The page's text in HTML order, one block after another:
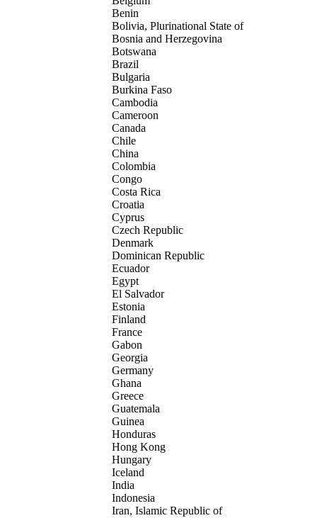
Benin
Bolivia, Plurinational State of
Bosnia and Herzegovina
Botswana
Brazil
Bulgaria
Burkina Faso
Cambodia
Cameroon
Canada
Chile
China
Colombia
Congo
Costa Rica
Croatia
Cyprus
Czech Republic
Denmark
Dominican Republic
Ecuador
Egypt
El Salvador
Estonia
Finland
France
Gabon
Georgia
Germany
Ghana
Greece
Guatemala
Guinea
Honduras
Hong Kong
Hungary
Iceland
India
Indonesia
Iran, Islamic Republic of